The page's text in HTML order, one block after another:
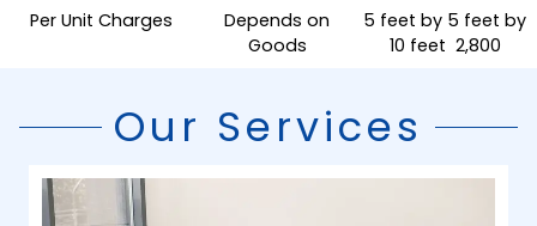
Per Unit Charges
Depends on
Goods
5 feet by 5 feet by
10 feet ₹ 2,800
Our Services